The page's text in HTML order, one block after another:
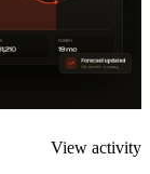
View activity